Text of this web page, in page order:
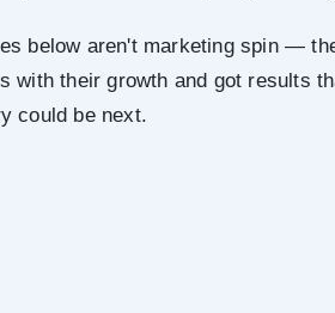
below aren't marketing spin —
with their growth and got results
could be next.